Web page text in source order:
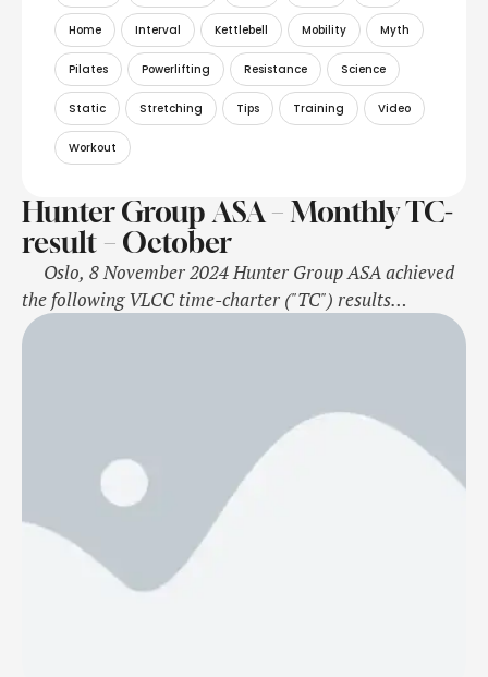
Home Interval Kettlebell Mobility Myth
Pilates Powerlifting Resistance Science
Static Stretching Tips Training Video
Workout
Hunter Group ASA – Monthly TC-
result – October
Oslo, 8 November 2024 Hunter Group ASA achieved
the following VLCC time-charter ("TC") results
for October 2024: Avg. spot-linked TC-out rate: $39,795
result: -$741,210 Contact: Erik A.S. Frydendal, CEO,